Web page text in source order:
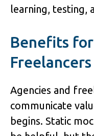
learning, testing,
Benefits
Freelancers
Agencies and
communicate
begins. Static